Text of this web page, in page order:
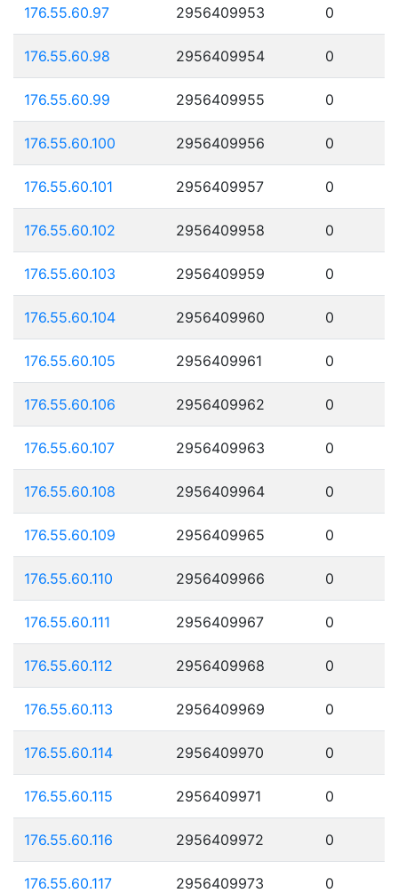
176.55.60.97 2956409953 0
176.55.60.98 2956409954 0
176.55.60.99 2956409955 0
176.55.60.100 2956409956 0
176.55.60.101 2956409957 0
176.55.60.102 2956409958 0
176.55.60.103 2956409959 0
176.55.60.104 2956409960 0
176.55.60.105 2956409961 0
176.55.60.106 2956409962 0
176.55.60.107 2956409963 0
176.55.60.108 2956409964 0
176.55.60.109 2956409965 0
176.55.60.110 2956409966 0
176.55.60.111 2956409967 0
176.55.60.112 2956409968 0
176.55.60.113 2956409969 0
176.55.60.114 2956409970 0
176.55.60.115 2956409971 0
176.55.60.116 2956409972 0
176.55.60.117 2956409973 0